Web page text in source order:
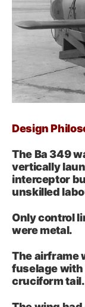
Design
The Ba 349
vertically
interceptor
unskilled
Only control
were metal.
The airframe
fuselage with
cruciform tail.